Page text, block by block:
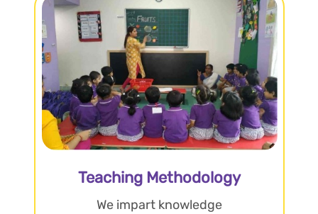
Teaching Methodology
We impart knowledge